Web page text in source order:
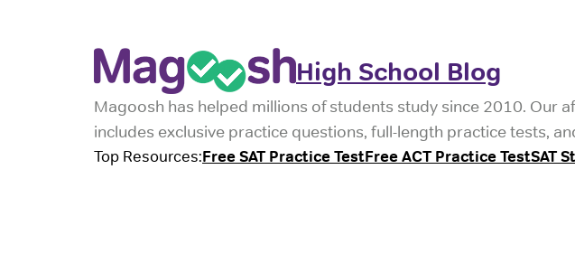
High School Blog
Magoosh has helped millions of students study since 2010. Our
includes exclusive practice questions, full-length practice tests,
Top Resources:Free SAT Practice TestFree ACT Practice TestSAT